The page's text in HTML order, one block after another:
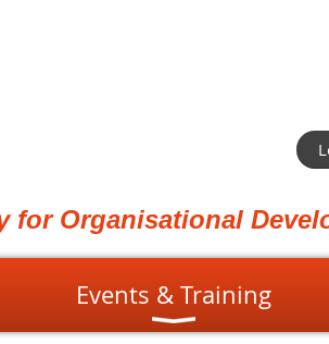
Organisational
Events & Training